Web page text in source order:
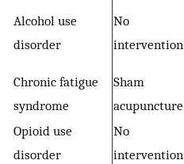
Alcohol use
disorder
No
intervention
Chronic fatigue
syndrome
Sham
acupuncture
Opioid use
disorder
No
intervention